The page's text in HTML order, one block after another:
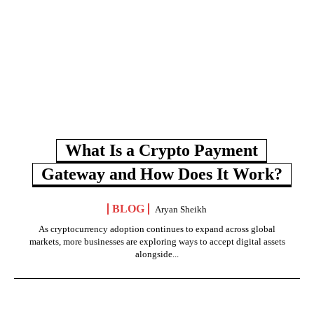
What Is a Crypto Payment
Gateway and How Does It Work?
BLOG
Aryan Sheikh
As cryptocurrency adoption continues to expand across global
markets, more businesses are exploring ways to accept digital assets
alongside...